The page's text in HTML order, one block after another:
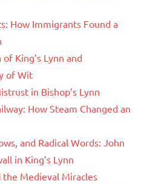
How Immigrants Found a
King’s Lynn and
of Wit
in Bishop’s Lynn
How Steam Changed an
and Radical Words: John
in King’s Lynn
the Medieval Miracles